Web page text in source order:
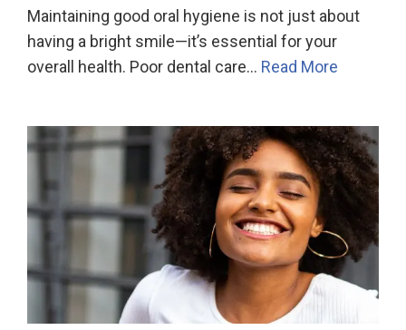
Maintaining good oral hygiene is not just about
having a bright smile—it’s essential for your
overall health. Poor dental care… Read More